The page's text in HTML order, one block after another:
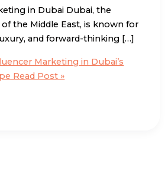
in Dubai Dubai, the
the Middle East, is known for
and forward-thinking […]
Marketing in Dubai’s
Read Post »